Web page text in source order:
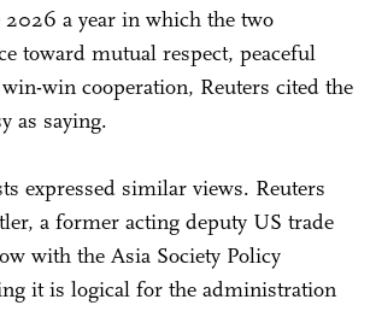
2026 a year in which the two
toward mutual respect, peaceful
win cooperation, Reuters cited the
as saying.
expressed similar views. Reuters
a former acting deputy US trade
with the Asia Society Policy
it is logical for the administration